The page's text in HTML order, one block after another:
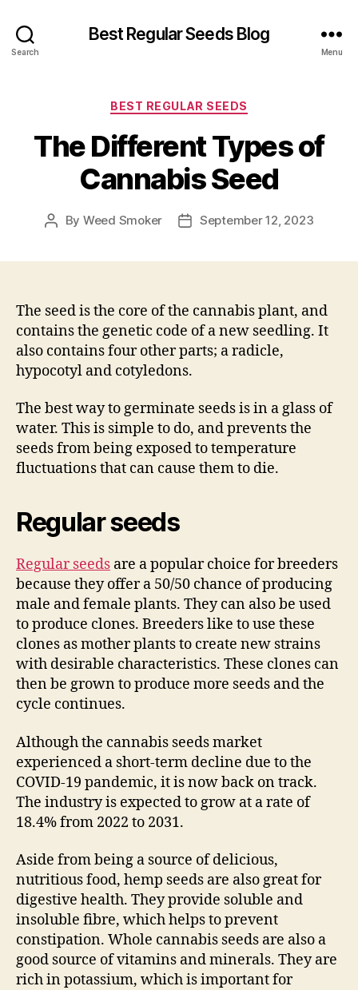
Search
Best Regular Seeds Blog
Menu
Categories
BEST REGULAR SEEDS
The Different Types of
Cannabis Seed
Post
By Weed Smoker
PostSeptember 12, 2023
The seed is the core of the cannabis plant, and
contains the genetic code of a new seedling. It
also contains four other parts; a radicle,
hypocotyl and cotyledons.
The best way to germinate seeds is in a glass of
water. This is simple to do, and prevents the
seeds from being exposed to temperature
fluctuations that can cause them to die.
Regular seeds
Regular seeds are a popular choice for breeders
because they offer a 50/50 chance of producing
male and female plants. They can also be used
to produce clones. Breeders like to use these
clones as mother plants to create new strains
with desirable characteristics. These clones can
then be grown to produce more seeds and the
cycle continues.
Although the cannabis seeds market
experienced a short-term decline due to the
COVID-19 pandemic, it is now back on track.
The industry is expected to grow at a rate of
18.4% from 2022 to 2031.
Aside from being a source of delicious,
nutritious food, hemp seeds are also great for
digestive health. They provide soluble and
insoluble fibre, which helps to prevent
constipation. Whole cannabis seeds are also a
good source of vitamins and minerals. They are
rich in potassium, which is important for